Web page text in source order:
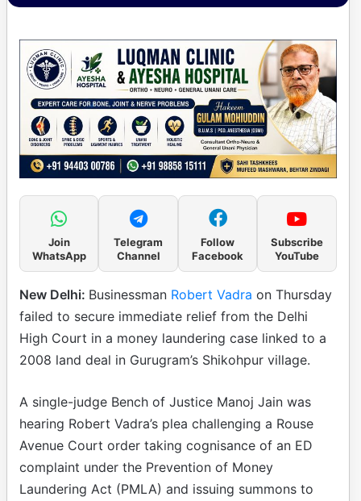
Join
WhatsApp
Telegram
Channel
Follow
Facebook
Subscribe
YouTube
New Delhi: Businessman Robert Vadra on Thursday
failed to secure immediate relief from the Delhi
High Court in a money laundering case linked to a
2008 land deal in Gurugram’s Shikohpur village.
A single-judge Bench of Justice Manoj Jain was
hearing Robert Vadra’s plea challenging a Rouse
Avenue Court order taking cognisance of an ED
complaint under the Prevention of Money
Laundering Act (PMLA) and issuing summons to